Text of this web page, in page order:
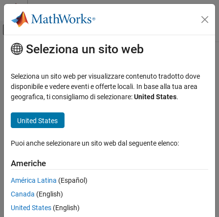
Vai al contenuto
Attiva/disattiva menu di navigazione
Pagina iniziale della documentazione
Image Processing Toolbox
Geometric Transformation and Image
Image Registration
cpstruct2pairs
Syntax
Description
Examples
Output Arguments
Contenuto principale
cpstruct2pairs
Extract valid control point pairs from cpstructstructure
Syntax
Description
[movingPoints
two arraysmovingPoints
example
Seleziona un sito web
Seleziona un sito web per visualizzare contenuto tradotto dove
disponibile e vedere eventi e offerte locali. In base alla tua area
geografica, ti consigliamo di selezionare:United States.
United States
Puoi anche selezionare un sito web dal seguente elenco:
Americhe
América Latina (Español)
Canada (English)
United States (English)